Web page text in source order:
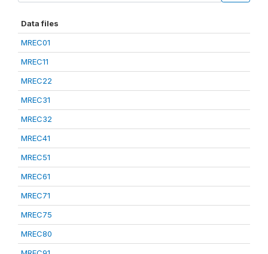
Data files
MREC01
MREC11
MREC22
MREC31
MREC32
MREC41
MREC51
MREC61
MREC71
MREC75
MREC80